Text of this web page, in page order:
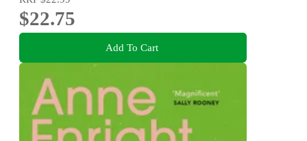
$22.75
Add To Cart